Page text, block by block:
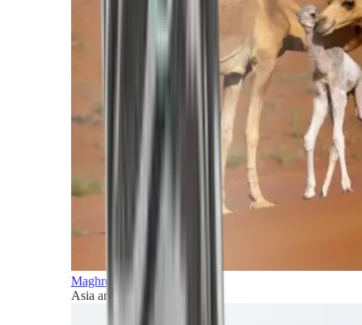
Maghreb and Middle East
Asia and Pacific